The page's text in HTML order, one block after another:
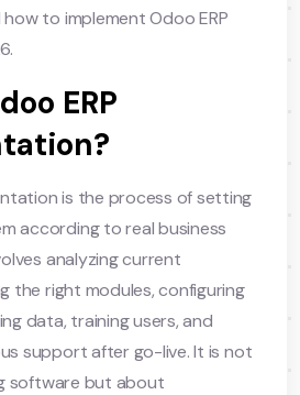
to implement Odoo ERP
ERP
is the process of setting
according to real business
analyzing current
the right modules, configuring
data, training users, and
support after go-live. It is not
software but about